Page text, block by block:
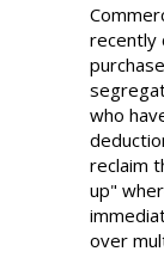
recently
who
reclaim
up"
over